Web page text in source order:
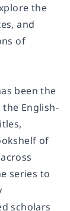
the
and
of
been the
English-
of
series to
scholars